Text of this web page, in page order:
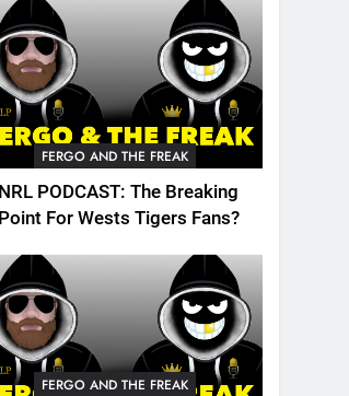
FERGO AND THE FREAK
NRL PODCAST: The Breaking
Point For Wests Tigers Fans?
FERGO AND THE FREAK